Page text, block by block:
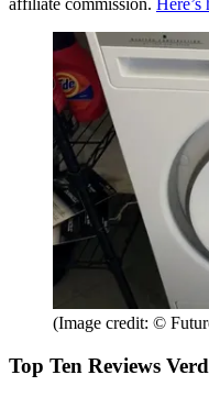
(Image credit: ©
Top Ten Reviews